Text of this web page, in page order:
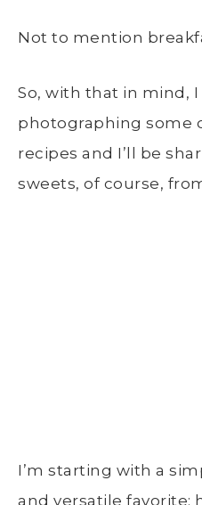
Not to mention
So, with that in mind,
photographing some
recipes and I’ll be
sweets, of course,
I’m starting with a
and versatile favorite: